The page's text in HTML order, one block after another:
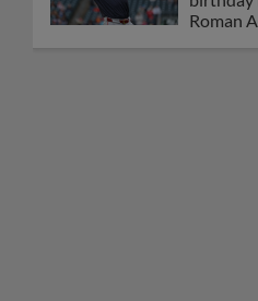
Roman